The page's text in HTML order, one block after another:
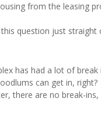
from the leasing
question just straight
has had a lot of
can get in, right?
there are no break-ins,